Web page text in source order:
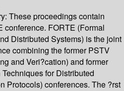
These proceedings contain
conference. FORTE (Formal
Distributed Systems) is the joint
combining the former PSTV
and Veri?cation) and former
for Distributed
Protocols) conferences. The ?rst